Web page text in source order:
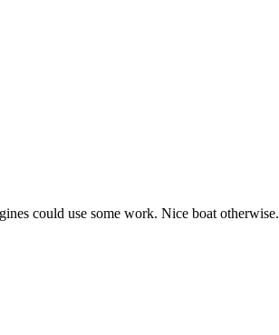
could use some work. Nice boat otherwise.